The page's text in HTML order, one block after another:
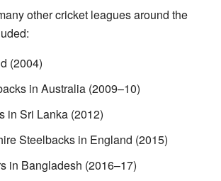
other cricket leagues around the
(2004)
in Australia (2009–10)
in Sri Lanka (2012)
Steelbacks in England (2015)
in Bangladesh (2016–17)